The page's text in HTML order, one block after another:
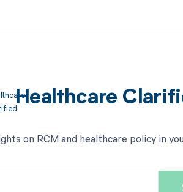
Healthcare
on RCM and healthcare policy in